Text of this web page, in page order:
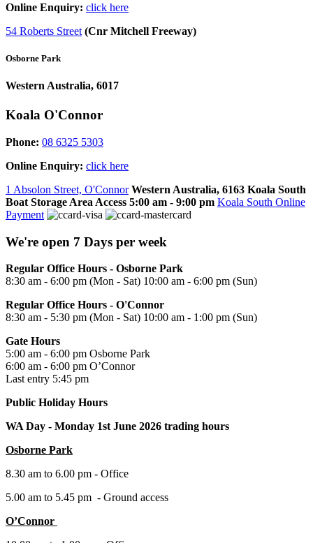
Online Enquiry: click here
54 Roberts Street (Cnr Mitchell Freeway)
Osborne Park
Western Australia, 6017
Koala O'Connor
Phone: 08 6325 5303
Online Enquiry: click here
1 Absolon Street, O'Connor Western Australia, 6163 Koala South
Boat Storage Area Access 5:00 am - 9:00 pm Koala South Online
Payment
We're open 7 Days per week
Regular Office Hours - Osborne Park
8:30 am - 6:00 pm (Mon - Sat) 10:00 am - 6:00 pm (Sun)
Regular Office Hours - O'Connor
8:30 am - 5:30 pm (Mon - Sat) 10:00 am - 1:00 pm (Sun)
Gate Hours
5:00 am - 6:00 pm Osborne Park
6:00 am - 6:00 pm O’Connor
Last entry 5:45 pm
Public Holiday Hours
WA Day - Monday 1st June 2026 trading hours
Osborne Park
8.30 am to 6.00 pm - Office
5.00 am to 5.45 pm - Ground access
O’Connor